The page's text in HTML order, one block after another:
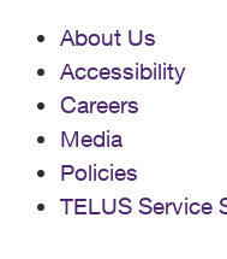
About Us
Accessibility
Careers
Media
Policies
TELUS Service